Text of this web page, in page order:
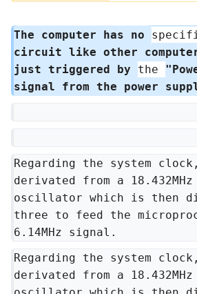
The computer has no
circuit like other
just triggered by the
signal from the power
Regarding the system
derivated from a 18.432MHz
oscillator which is then
three to feed the
6.14MHz signal.
Regarding the system
derivated from a 18.432MHz